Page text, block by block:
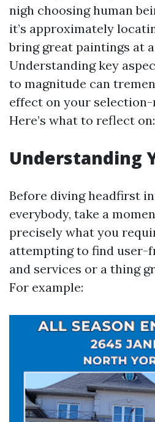
nigh choosing human
it’s approximately
bring great paintings at
Understanding key
to magnitude can
effect on your
Here’s what to reflect on:
Understanding
Before diving headfirst
everybody, take a
precisely what you
attempting to find user-
and services or a thing
For example: